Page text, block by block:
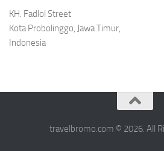
KH. Fadlol Street
Kota Probolinggo, Jawa Timur,
Indonesia
travelbromo.com © 2026. All